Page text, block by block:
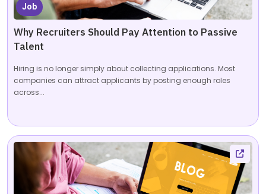
Job
Why Recruiters Should Pay Attention to Passive
Talent
Hiring is no longer simply about collecting applications. Most
companies can attract applicants by posting enough roles
across...